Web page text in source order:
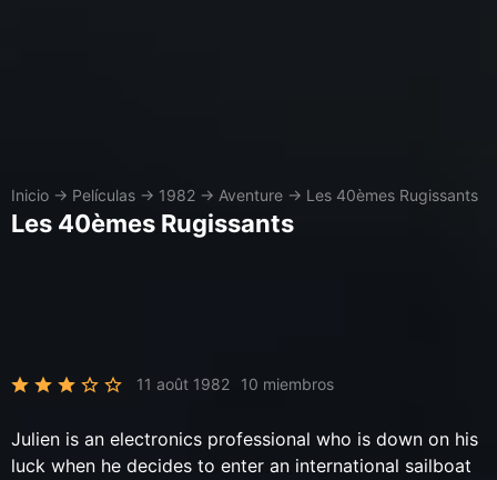
Inicio → Películas → 1982 → Aventure → Les 40èmes Rugissants
Les 40èmes Rugissants
11 août 1982 10 miembros
Julien is an electronics professional who is down on his
luck when he decides to enter an international sailboat